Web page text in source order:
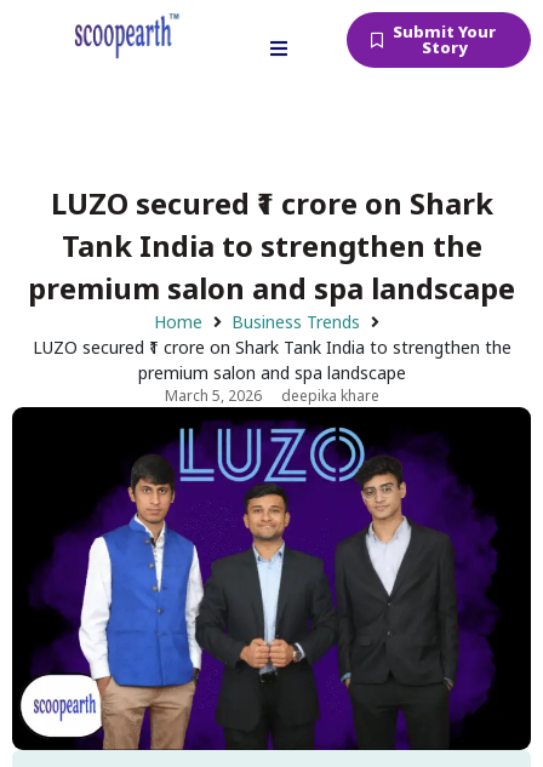
Submit Your
Story
LUZO secured ₹1 crore on Shark
Tank India to strengthen the
premium salon and spa landscape
Home
Business Trends
LUZO secured ₹1 crore on Shark Tank India to strengthen the
premium salon and spa landscape
March 5, 2026 deepika khare